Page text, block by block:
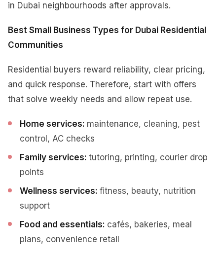
in Dubai neighbourhoods after approvals.
Best Small Business Types for Dubai Residential
Communities
Residential buyers reward reliability, clear pricing,
and quick response. Therefore, start with offers
that solve weekly needs and allow repeat use.
Home services: maintenance, cleaning, pest
control, AC checks
Family services: tutoring, printing, courier drop
points
Wellness services: fitness, beauty, nutrition
support
Food and essentials: cafés, bakeries, meal
plans, convenience retail